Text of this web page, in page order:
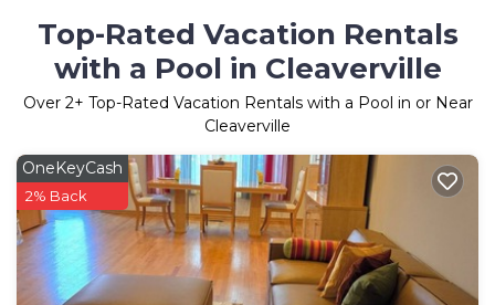
Top-Rated Vacation Rentals
with a Pool in Cleaverville
Over 2+ Top-Rated Vacation Rentals with a Pool in or Near
Cleaverville
OneKeyCash
2% Back